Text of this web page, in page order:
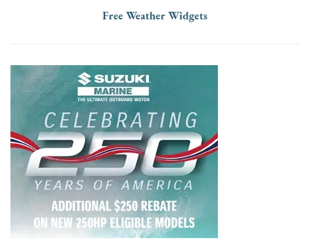
Free Weather Widgets